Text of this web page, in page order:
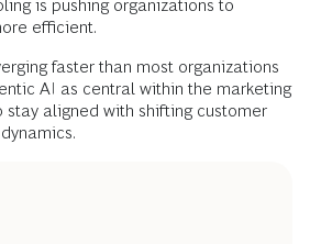
is pushing organizations to
efficient.
faster than most organizations
AI as central within the marketing
aligned with shifting customer